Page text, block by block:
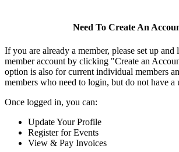
Need To Create An
If you are already a member, please set up
member account by clicking "Create an
option is also for current individual members
members who need to login, but do not have a
Once logged in, you can:
Update Your Profile
Register for Events
View & Pay Invoices